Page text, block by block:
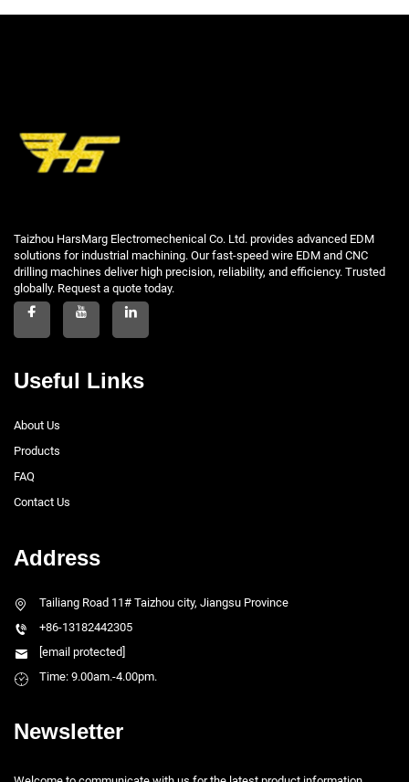
Taizhou HarsMarg Electromechenical Co. Ltd. provides advanced EDM
solutions for industrial machining. Our fast-speed wire EDM and CNC
drilling machines deliver high precision, reliability, and efficiency. Trusted
globally. Request a quote today.
Useful Links
About Us
Products
FAQ
Contact Us
Address
Tailiang Road 11# Taizhou city, Jiangsu Province
+86-13182442305
[email protected]
Time: 9.00am.-4.00pm.
Newsletter